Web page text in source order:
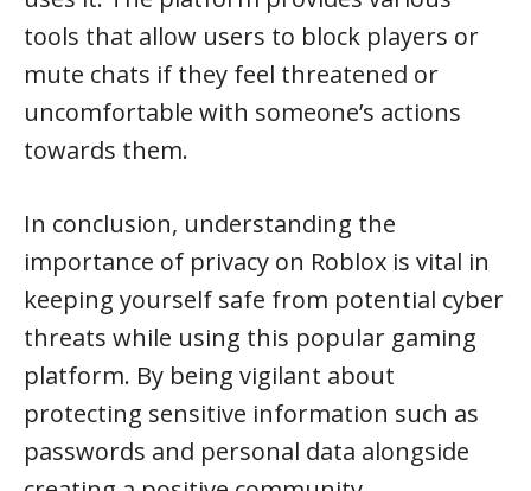
tools that allow users to block players or
mute chats if they feel threatened or
uncomfortable with someone’s actions
towards them.
In conclusion, understanding the
importance of privacy on Roblox is vital in
keeping yourself safe from potential cyber
threats while using this popular gaming
platform. By being vigilant about
protecting sensitive information such as
passwords and personal data alongside